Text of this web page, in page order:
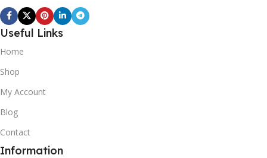
Useful Links
Home
Shop
My Account
Blog
Contact
Information